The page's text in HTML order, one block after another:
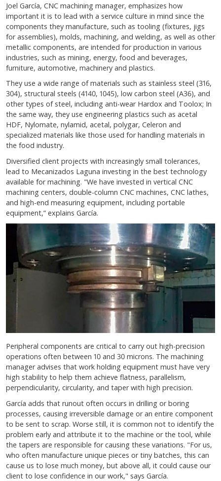
Joel García, CNC machining manager, emphasizes how
important it is to lead with a service culture in mind since the
components they manufacture, such as tooling (fixtures, jigs
for assemblies), molds, machining, and welding, as well as other
metallic components, are intended for production in various
industries, such as mining, energy, food and beverages,
furniture, automotive, machinery and plastics.
They use a wide range of materials such as stainless steel (316,
304), structural steels (4140, 1045), low carbon steel (A36), and
other types of steel, including anti-wear Hardox and Toolox; In
the same way, they use engineering plastics such as acetal
HDF, Nylomate, nylamid, acetal, polygar, Celeron and
specialized materials like those used for handling materials in
the food industry.
Diversified client projects with increasingly small tolerances,
lead to Mecanizados Laguna investing in the best technology
available for machining. "We have invested in vertical CNC
machining centers, double-column CNC machines, CNC lathes,
and high-end measuring equipment, including portable
equipment,” explains García.
Peripheral components are critical to carry out high-precision
operations often between 10 and 30 microns. The machining
manager advises that work holding equipment must have very
high stability to help them achieve flatness, parallelism,
perpendicularity, circularity, and taper with high precision.
García adds that runout often occurs in drilling or boring
processes, causing irreversible damage or an entire component
to be sent to scrap. Worse still, it is common not to identify the
problem early and attribute it to the machine or the tool, while
the tapers are responsible for causing these variations. "For us,
who often manufacture unique pieces or tiny batches, this can
cause us to lose much money, but above all, it could cause our
client to lose confidence in our work," says García.